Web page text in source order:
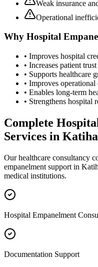
Weak insurance
Operational
Why Hospital
• Improves hospital
• Increases patient trust
• Supports healthcare
• Improves
• Enables long-term
• Strengthens hospital
Complete
Services in
Our healthcare consultancy
empanelment support in
medical institutions.
Hospital Empanelment
Documentation Support